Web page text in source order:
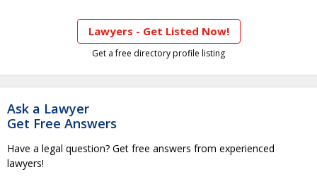
Lawyers - Get Listed Now!
Get a free directory profile listing
Ask a Lawyer
Get Free Answers
Have a legal question? Get free answers from experienced
lawyers!